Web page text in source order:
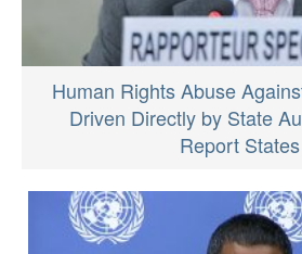
Human Rights Abuse
Driven Directly by State
Report States